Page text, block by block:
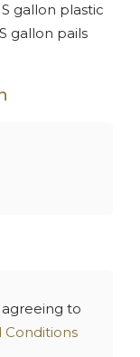
gallon plastic
gallon pails
to
Conditions